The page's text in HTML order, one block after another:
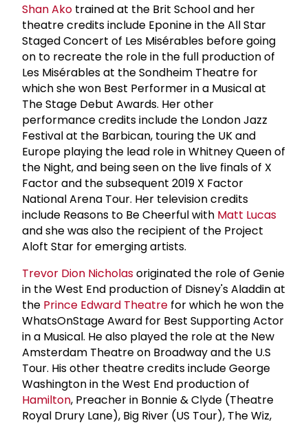
Shan Ako trained at the Brit School and her
theatre credits include Eponine in the All Star
Staged Concert of Les Misérables before going
on to recreate the role in the full production of
Les Misérables at the Sondheim Theatre for
which she won Best Performer in a Musical at
The Stage Debut Awards. Her other
performance credits include the London Jazz
Festival at the Barbican, touring the UK and
Europe playing the lead role in Whitney Queen of
the Night, and being seen on the live finals of X
Factor and the subsequent 2019 X Factor
National Arena Tour. Her television credits
include Reasons to Be Cheerful with Matt Lucas
and she was also the recipient of the Project
Aloft Star for emerging artists.
Trevor Dion Nicholasoriginated the role of Genie
in the West End production of Disney's Aladdin at
the Prince Edward Theatre for which he won the
WhatsOnStage Award for Best Supporting Actor
in a Musical. He also played the role at the New
Amsterdam Theatre on Broadway and the U.S
Tour. His other theatre credits include George
Washington in the West End production of
Hamilton, Preacher in Bonnie & Clyde (Theatre
Royal Drury Lane), Big River (US Tour), The Wiz,